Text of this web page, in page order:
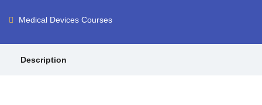
Medical Devices Courses
Description